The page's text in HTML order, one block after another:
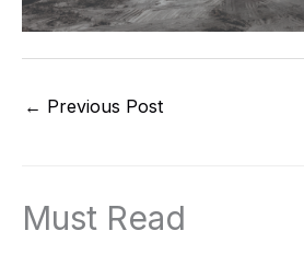
← Previous Post
Must Read